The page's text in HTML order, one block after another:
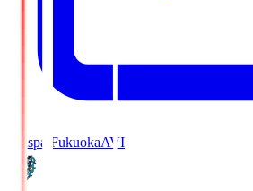
Avispa FukuokaAVI